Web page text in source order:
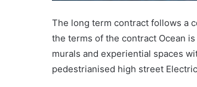
The long term contract follows a
the terms of the contract Ocean
murals and experiential spaces
pedestrianised high street